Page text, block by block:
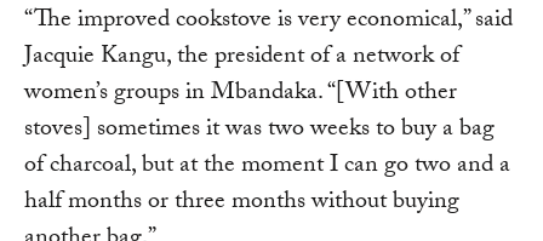
“The improved cookstove is very economical,” said
Jacquie Kangu, the president of a network of
women’s groups in Mbandaka. “[With other
stoves] sometimes it was two weeks to buy a bag
of charcoal, but at the moment I can go two and a
half months or three months without buying